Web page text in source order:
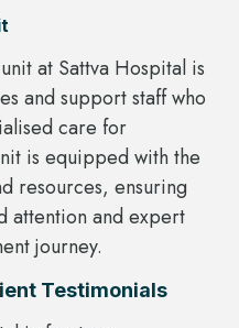
at Sattva Hospital is
and support staff who
care for
is equipped with the
resources, ensuring
attention and expert
journey.
Testimonials